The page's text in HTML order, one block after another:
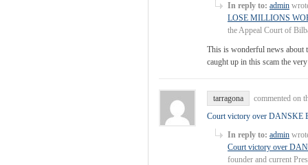
In reply to: admin
LOSE MILLIONS
the Appeal Court of
This is wonderful news about
caught up in this scam the
tarragona
commented on
Court victory over
In reply to: admin
Court victory over
founder and current